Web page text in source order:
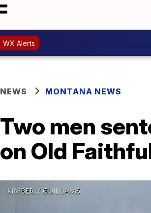
WX Alerts
NEWS MONTANA NEWS
Two men
on Old